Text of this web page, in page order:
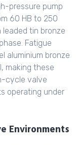
pressure pump
60 HB to 250
leaded tin bronze
Fatigue
aluminium bronze
making these
cycle valve
operating under
Environments